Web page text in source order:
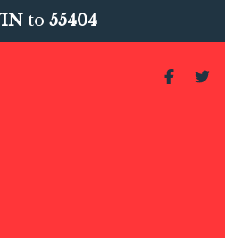
to 55404